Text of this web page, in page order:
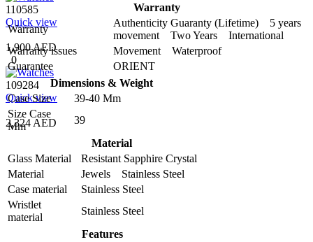
110585
Quick view
1,900 AED
0
109284
Quick view
2,324 AED
Warranty
Warranty
Authenticity Guaranty (Lifetime) 5 years
movement Two Years International
Warranty issues
Movement Waterproof
Guarantee
ORIENT
Dimensions & Weight
Case Size
39-40 Mm
Size Case
Mm
39
Material
Glass Material
Resistant Sapphire Crystal
Material
Jewels Stainless Steel
Case material
Stainless Steel
Wristlet
material
Stainless Steel
Features